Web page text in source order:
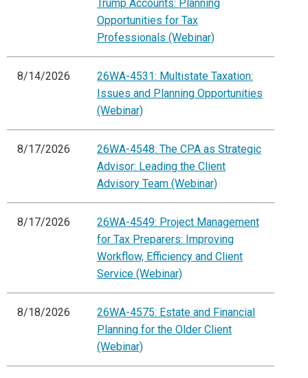
Trump Accounts: Planning
Opportunities for Tax
Professionals (Webinar)
8/14/2026
26WA-4531: Multistate Taxation:
Issues and Planning Opportunities
(Webinar)
8/17/2026
26WA-4548: The CPA as Strategic
Advisor: Leading the Client
Advisory Team (Webinar)
8/17/2026
26WA-4549: Project Management
for Tax Preparers: Improving
Workflow, Efficiency and Client
Service (Webinar)
8/18/2026
26WA-4575: Estate and Financial
Planning for the Older Client
(Webinar)